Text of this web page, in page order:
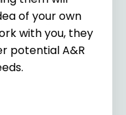
of your own
with you, they
potential A&R